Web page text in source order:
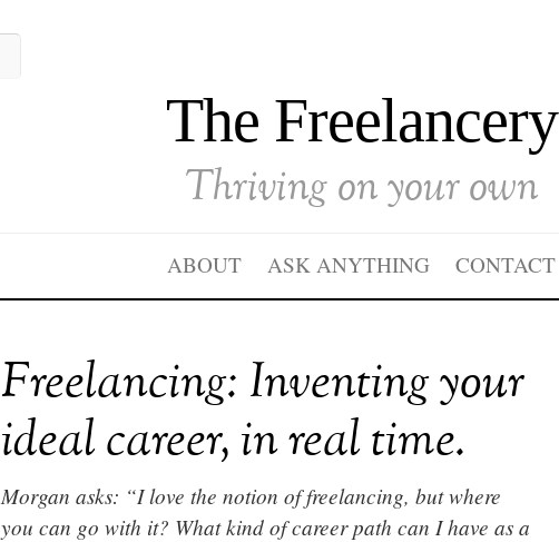
The Freelancery
Thriving on your own
ABOUT ASK ANYTHING CONTACT
Freelancing: Inventing your
ideal career, in real time.
Morgan asks: “I love the notion of freelancing, but where
you can go with it? What kind of career path can I have as a